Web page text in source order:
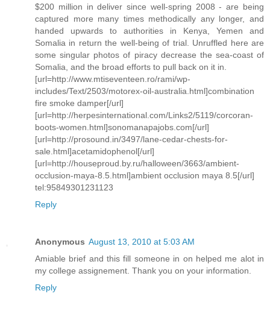
$200 million in deliver since well-spring 2008 - are being
captured more many times methodically any longer, and
handed upwards to authorities in Kenya, Yemen and
Somalia in return the well-being of trial. Unruffled here are
some singular photos of piracy decrease the sea-coast of
Somalia, and the broad efforts to pull back on it in.
[url=http://www.mtiseventeen.ro/rami/wp-
includes/Text/2503/motorex-oil-australia.html]combination
fire smoke damper[/url]
[url=http://herpesinternational.com/Links2/5119/corcoran-
boots-women.html]sonomanapajobs.com[/url]
[url=http://prosound.in/3497/lane-cedar-chests-for-
sale.html]acetamidophenol[/url]
[url=http://houseproud.by.ru/halloween/3663/ambient-
occlusion-maya-8.5.html]ambient occlusion maya 8.5[/url]
tel:95849301231123
Reply
Anonymous August 13, 2010 at 5:03 AM
Amiable brief and this fill someone in on helped me alot in
my college assignement. Thank you on your information.
Reply